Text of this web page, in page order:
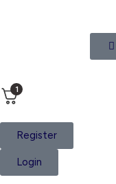
1
Register
Login